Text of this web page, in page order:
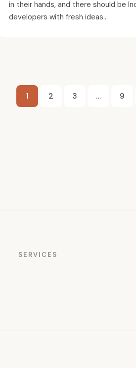
in their hands, and there should be
developers with fresh ideas...
Posts
1 2 3 … 9
SERVICES